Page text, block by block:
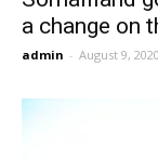
a change on
admin - August 9, 2020